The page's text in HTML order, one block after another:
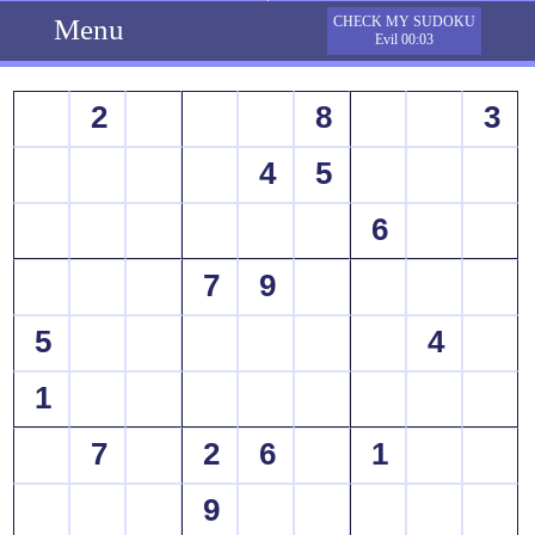
Menu
CHECK MY SUDOKU
Evil 00:03
2 8
3
4
5
6
7
9
5
4
1
7
2 6
1
9